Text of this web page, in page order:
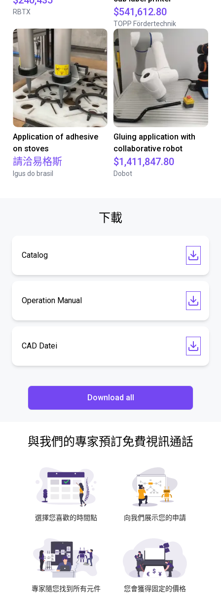
RBTX $541,612.80
TOPP Fördertechnik
Application of adhesive
on stoves
請洽易格斯
Igus do brasil
Gluing application with
collaborative robot
$1,411,847.80
Dobot
下載
Catalog
Operation Manual
CAD Datei
Download all
與我們的專家預訂免費視訊通話
選擇您喜歡的時間點 向我們展示您的申請
專家隨您找到所有元件 您會獲得固定的價格